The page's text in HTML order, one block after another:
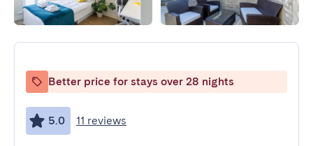
Better price for stays over 28 nights
5.0 11 reviews